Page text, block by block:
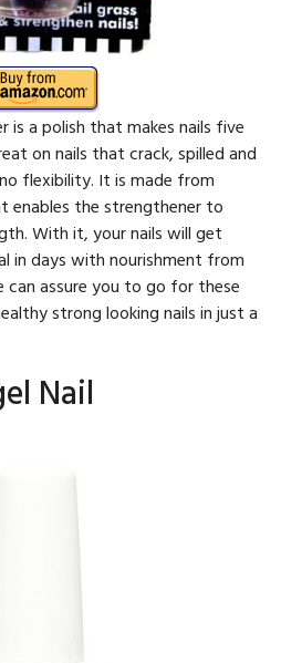
a polish that makes nails five
on nails that crack, spilled and
flexibility. It is made from
enables the strengthener to
With it, your nails will get
in days with nourishment from
assure you to go for these
strong looking nails in just a
Nail